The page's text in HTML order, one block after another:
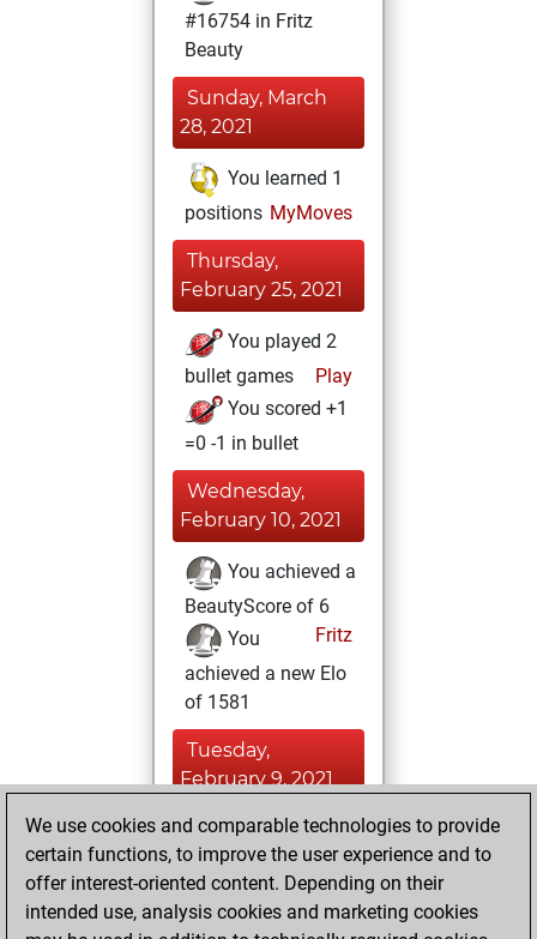
#16754 in Fritz
Beauty
Sunday, March
28, 2021
You learned 1
positions MyMoves
Thursday,
February 25, 2021
You played 2
bullet games
Play
You scored +1
=0 -1 in bullet
Wednesday,
February 10, 2021
You achieved a
BeautyScore of 6
Fritz
You
achieved a new Elo
of 1581
Tuesday,
February 9, 2021
You played 6
blitz games
Play
You scored +1
=0 -5 in blitz
We use cookies and comparable technologies to provide
certain functions, to improve the user experience and to
offer interest-oriented content. Depending on their
intended use, analysis cookies and marketing cookies